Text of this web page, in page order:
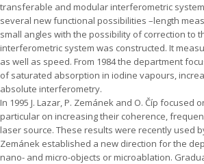
transferable and modular interferometric
several new functional possibilities –length
small angles with the possibility of correction to
interferometric system was constructed. It
as well as speed. From 1984 the department
of saturated absorption in iodine vapours,
absolute interferometry.
In 1995 J. Lazar, P. Zemánek and O. Číp
particular on increasing their coherence,
laser source. These results were recently used
Zemánek established a new direction for the
nano- and micro-objects or microablation.